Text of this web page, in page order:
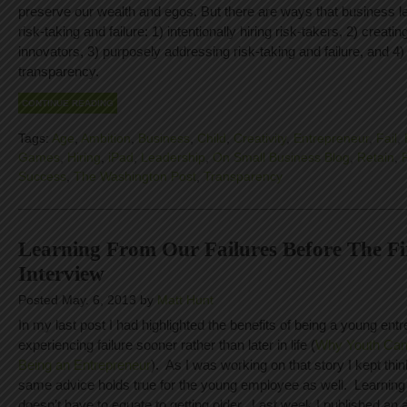
preserve our wealth and egos. But there are ways that business
risk-taking and failure: 1) intentionally hiring risk-takers, 2)
innovators, 3) purposely addressing risk-taking and failure, and
transparency.
CONTINUE READING
Tags: Age Ambition Business Child Creativity Entrepreneur Fail
Games
Hiring iPad Leadership On Small Business Blog Retain
Success The Washington Post Transparency
Learning From Our Failures Before The
Interview
Posted May. 6, 2013 by Matt Hunt
In my last post I had highlighted the benefits of being a young
experiencing failure sooner rather than later in life (Why Youth
Being an Entrepreneur). As I was working on that story I kept
same advice holds true for the young employee as well.